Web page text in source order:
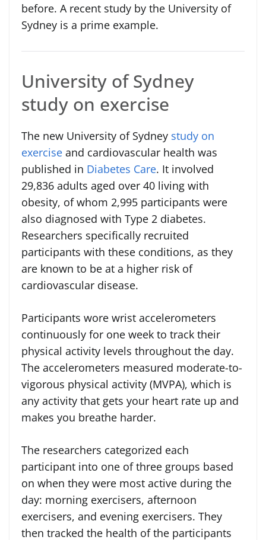
before. A recent study by the University of
Sydney is a prime example.
University of Sydney
study on exercise
The new University of Sydney study on
exercise and cardiovascular health was
published in Diabetes Care. It involved
29,836 adults aged over 40 living with
obesity, of whom 2,995 participants were
also diagnosed with Type 2 diabetes.
Researchers specifically recruited
participants with these conditions, as they
are known to be at a higher risk of
cardiovascular disease.
Participants wore wrist accelerometers
continuously for one week to track their
physical activity levels throughout the day.
The accelerometers measured moderate-to-
vigorous physical activity (MVPA), which is
any activity that gets your heart rate up and
makes you breathe harder.
The researchers categorized each
participant into one of three groups based
on when they were most active during the
day: morning exercisers, afternoon
exercisers, and evening exercisers. They
then tracked the health of the participants